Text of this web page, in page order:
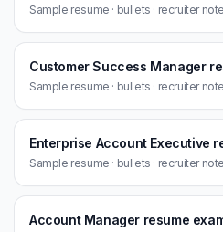
Sample resume · bullets · recruiter
Customer Success Manager
Sample resume · bullets · recruiter
Enterprise Account Executive
Sample resume · bullets · recruiter
Account Manager resume